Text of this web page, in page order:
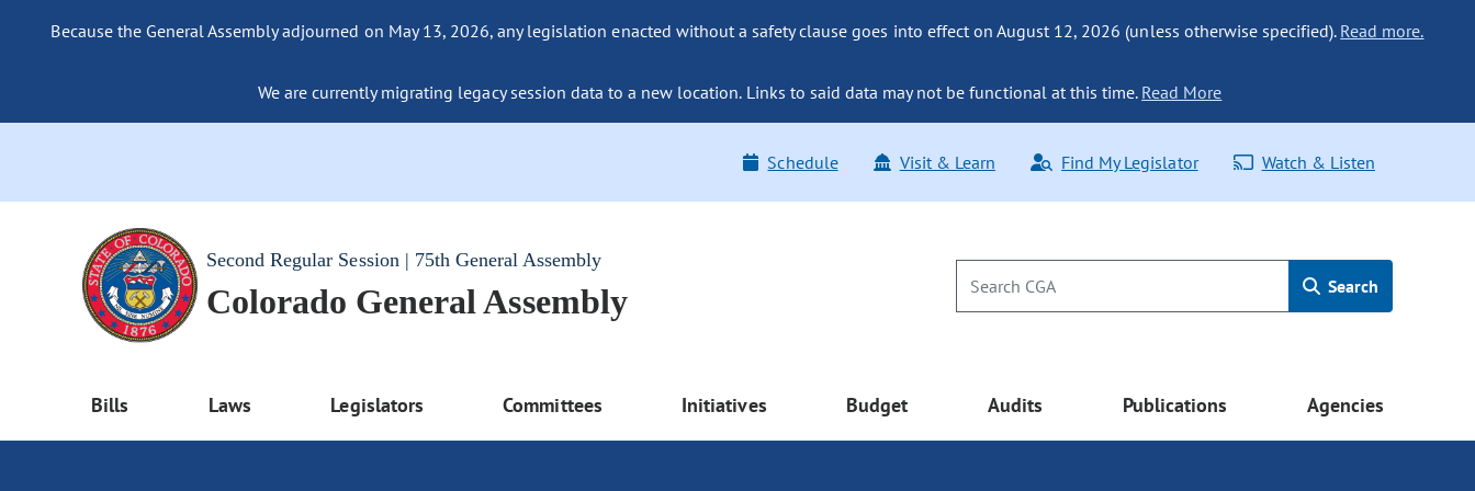
Because the General Assembly adjourned on May 13, 2026, any legislation enacted without a safety clause goes into effect on August 12, 2026 (unless otherwise specified). Read more.
We are currently migrating legacy session data to a new location. Links to said data may not be functional at this time. Read More
Schedule Visit & Learn Find My Legislator Watch & Listen
Second Regular Session | 75th General Assembly
Colorado General Assembly Search
Bills Laws Legislators Committees Initiatives Budget Audits Publications Agencies